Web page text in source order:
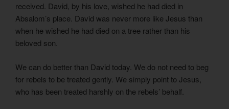
received. David, by his love, wished he had died in
Absalom’s place. David was never more like Jesus than
when he wished he had died on a tree rather than his
beloved son.
We can do better than David today. We do not need to beg
for rebels to be treated gently. We simply point to Jesus,
who has been treated harshly on the rebels’ behalf.